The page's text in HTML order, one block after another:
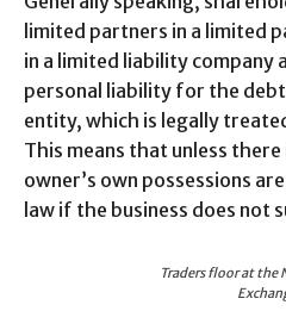
limited partners in a limited
in a limited liability company
personal liability for the
entity, which is legally
This means that unless
owner’s own possessions
law if the business does not
Traders floor at the